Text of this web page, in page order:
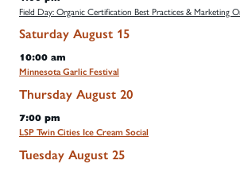
Field Day: Organic Certification Best Practices & Marketing
Saturday August 15
10:00 am
Minnesota Garlic Festival
Thursday August 20
7:00 pm
LSP Twin Cities Ice Cream Social
Tuesday August 25